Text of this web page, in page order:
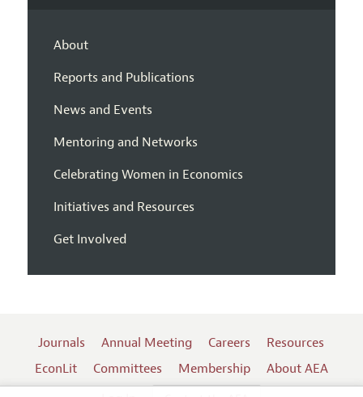
About
Reports and Publications
News and Events
Mentoring and Networks
Celebrating Women in Economics
Initiatives and Resources
Get Involved
Journals Annual Meeting Careers
Resources
EconLit
Committees Membership
About AEA